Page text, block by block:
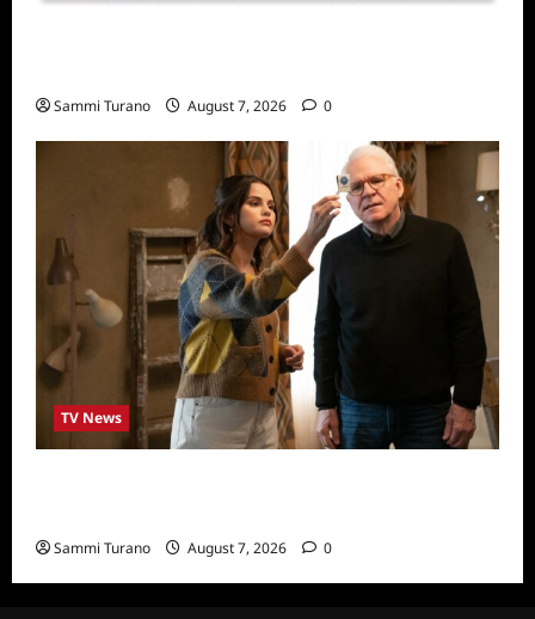
Sammi Turano August 7, 2026 0
TV News
Sammi Turano August 7, 2026 0